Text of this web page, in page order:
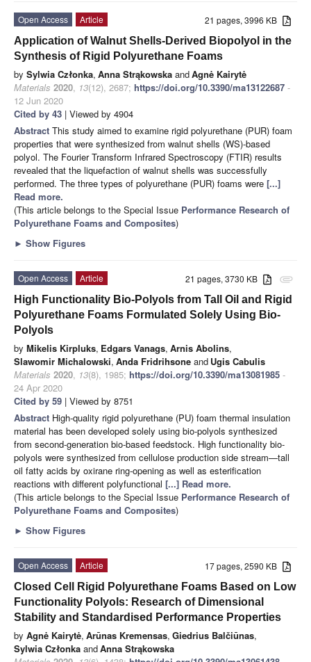
21 pages, 3996 KB
Open Access
Article
Application of Walnut Shells-Derived Biopolyol in the
Synthesis of Rigid Polyurethane Foams
by Sylwia Członka, Anna Strąkowska andAgnė Kairytė
Materials 2020, 13(12), 2687; https://doi.org/10.3390/ma13122687 -
12 Jun 2020
Cited by 43 | Viewed by 4904
Abstract This study aimed to examine rigid polyurethane (PUR) foam
properties that were synthesized from walnut shells (WS)-based
polyol. The Fourier Transform Infrared Spectroscopy (FTIR) results
revealed that the liquefaction of walnut shells was successfully
performed. The three types of polyurethane (PUR) foams were [...]
Read more.
(This article belongs to the Special Issue Performance Research of
Polyurethane Foams and Composites)
► Show Figures
attachment
21 pages, 3730 KB
Open Access
Article
High Functionality Bio-Polyols from Tall Oil and Rigid
Polyurethane Foams Formulated Solely Using Bio-
Polyols
by Mikelis Kirpluks, Edgars Vanags, Arnis Abolins,
Slawomir Michalowski, Anda Fridrihsone and Ugis Cabulis
Materials 2020, 13(8), 1985; https://doi.org/10.3390/ma13081985 -
24 Apr 2020
Cited by 59 | Viewed by 8751
Abstract High-quality rigid polyurethane (PU) foam thermal insulation
material has been developed solely using bio-polyols synthesized
from second-generation bio-based feedstock. High functionality bio-
polyols were synthesized from cellulose production side stream—tall
oil fatty acids by oxirane ring-opening as well as esterification
reactions with different polyfunctional [...] Read more.
(This article belongs to the Special Issue Performance Research of
Polyurethane Foams and Composites)
► Show Figures
17 pages, 2590 KB
Open Access
Article
Closed Cell Rigid Polyurethane Foams Based on Low
Functionality Polyols: Research of Dimensional
Stability and Standardised Performance Properties
by Agnė Kairytė, Arūnas Kremensas, Giedrius Balčiūnas,
Sylwia Członka andAnna Strąkowska